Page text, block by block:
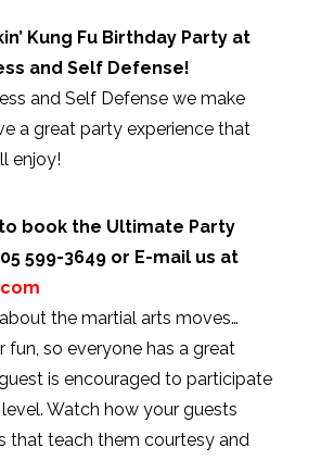
Kung Fu Birthday Party at
and Self Defense!
and Self Defense we make
a great party experience that
enjoy!
book the Ultimate Party
599-3649 or E-mail us at
the martial arts moves…
fun, so everyone has a great
is encouraged to participate
Watch how your guests
that teach them courtesy and